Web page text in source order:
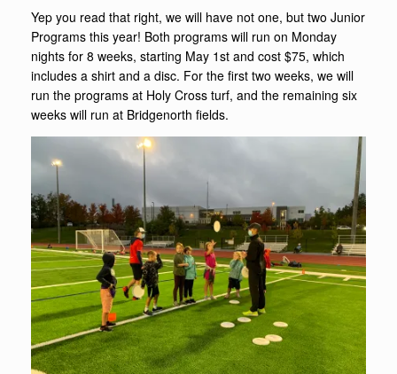
Yep you read that right, we will have not one, but two Junior
Programs this year! Both programs will run on Monday
nights for 8 weeks, starting May 1st and cost $75, which
includes a shirt and a disc. For the first two weeks, we will
run the programs at Holy Cross turf, and the remaining six
weeks will run at Bridgenorth fields.